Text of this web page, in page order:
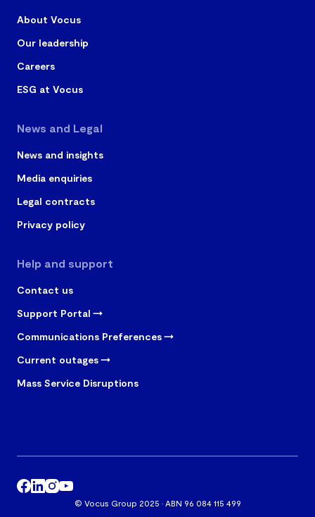
About Vocus
Our leadership
Careers
ESG at Vocus
News and Legal
News and insights
Media enquiries
Legal contracts
Privacy policy
Help and support
Contact us
Support Portal
Communications Preferences
Current outages
Mass Service Disruptions
© Vocus Group 2025 · ABN 96 084 115 499